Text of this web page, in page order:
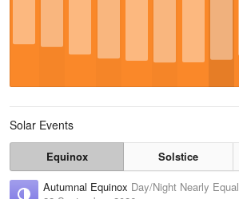
Solar Events
Equinox Solstice
Autumnal Equinox Day/Night Nearly Equal